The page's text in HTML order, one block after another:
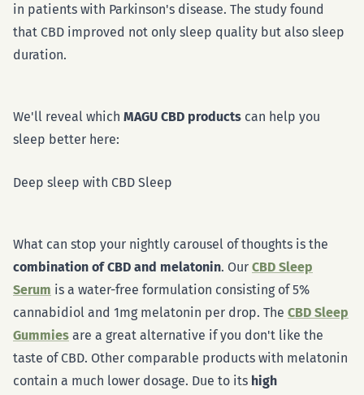
in patients with Parkinson's disease. The study found
that CBD improved not only sleep quality but also sleep
duration.
We'll reveal which MAGU CBD products can help you
sleep better here:
Deep sleep with CBD Sleep
What can stop your nightly carousel of thoughts is the
combination of CBD and melatonin. Our CBD Sleep
Serum is a water-free formulation consisting of 5%
cannabidiol and 1mg melatonin per drop. The CBD Sleep
Gummies are a great alternative if you don't like the
taste of CBD. Other comparable products with melatonin
contain a much lower dosage. Due to its high